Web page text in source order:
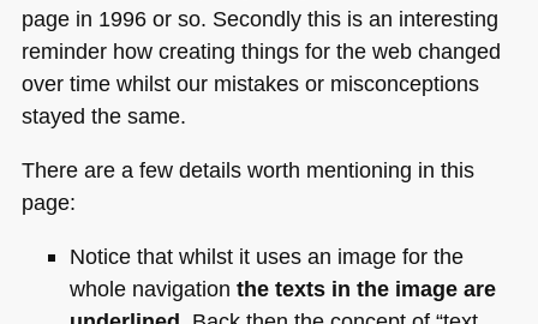
page in 1996 or so. Secondly this is an interesting
reminder how creating things for the web changed
over time whilst our mistakes or misconceptions
stayed the same.
There are a few details worth mentioning in this
page:
Notice that whilst it uses an image for the
whole navigation the texts in the image are